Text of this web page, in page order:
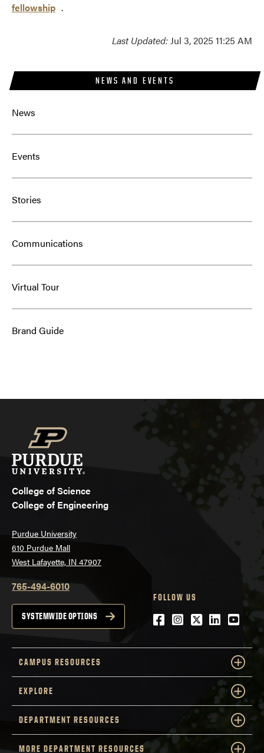
NEWS AND EVENTS
News
Events
Stories
Communications
Virtual Tour
Brand Guide
fellowship .
Last Updated:Jul 3, 2025 11:25 AM
College of Science
College of Engineering
Purdue University
610 Purdue Mall
West Lafayette, IN 47907
765-494-6010
SYSTEMWIDE OPTIONS
FOLLOW US
Facebook
Instagram
Twitter
LinkedIn
CAMPUS RESOURCES
EXPLORE
DEPARTMENT RESOURCES
MORE DEPARTMENT RESOURCES